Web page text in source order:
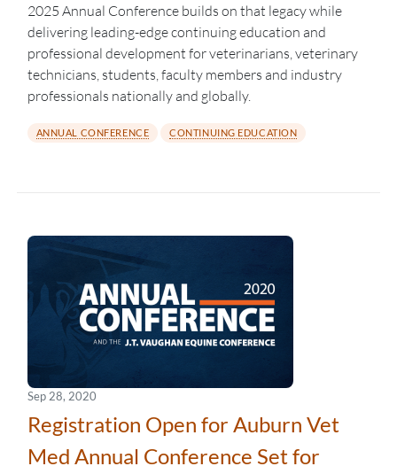
2025 Annual Conference builds on that legacy while
delivering leading-edge continuing education and
professional development for veterinarians, veterinary
technicians, students, faculty members and industry
professionals nationally and globally.
ANNUAL CONFERENCE CONTINUING EDUCATION
Sep 28, 2020
Registration Open for Auburn Vet
Med Annual Conference Set for